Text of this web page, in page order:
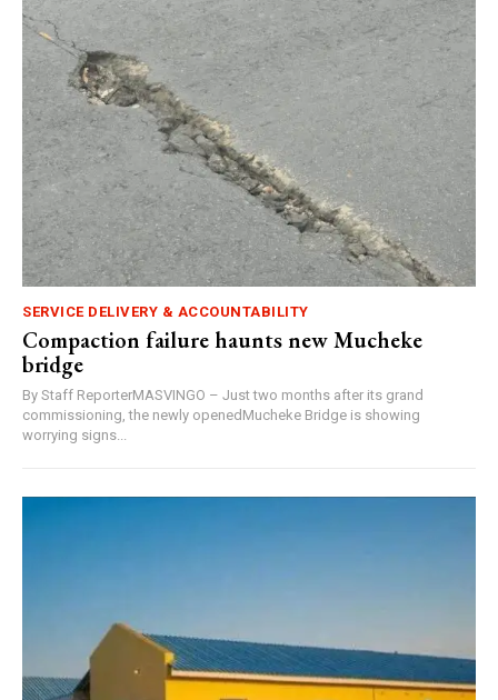
SERVICE DELIVERY & ACCOUNTABILITY
Compaction failure haunts new Mucheke
bridge
By Staff ReporterMASVINGO – Just two months after its grand
commissioning, the newly openedMucheke Bridge is showing
worrying signs...